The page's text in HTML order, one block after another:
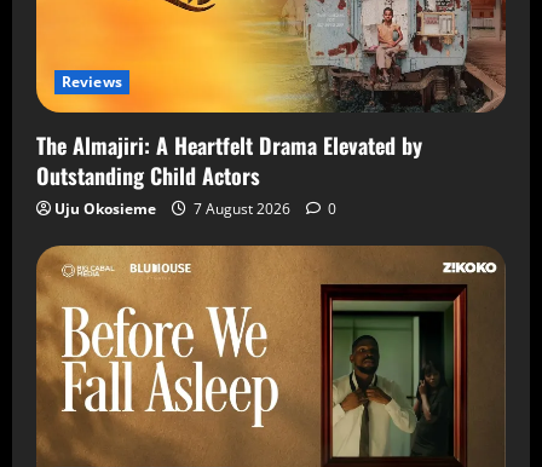
Reviews
The Almajiri: A Heartfelt Drama Elevated by
Outstanding Child Actors
Uju Okosieme 7 August 2026 0